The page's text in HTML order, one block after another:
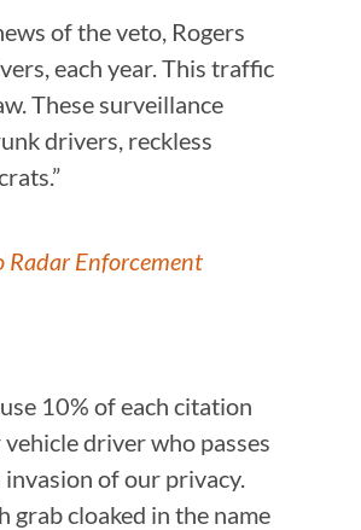
of the veto, Rogers
each year. This traffic
These surveillance
drivers, reckless
Radar Enforcement
10% of each citation
driver who passes
of our privacy.
grab cloaked in the name